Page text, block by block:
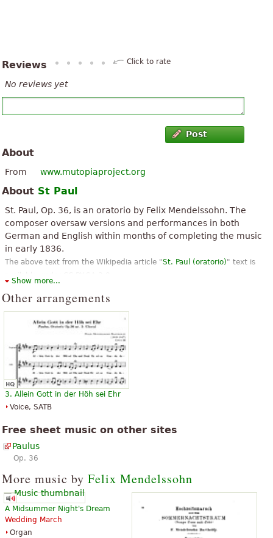
Reviews Click to rate
No reviews yet
Post
About
From www.mutopiaproject.org
About St Paul
St. Paul, Op. 36, is an oratorio by Felix Mendelssohn. The
composer oversaw versions and performances in both
German and English within months of completing the music
in early 1836.
The above text from the Wikipedia article "St. Paul (oratorio)" text is
Show more...
Other arrangements
3. Allein Gott in der Höh sei Ehr
Voice, SATB
Free sheet music on other sites
Paulus
Op. 36
More music by Felix Mendelssohn
A Midsummer Night's Dream
Wedding March
Organ